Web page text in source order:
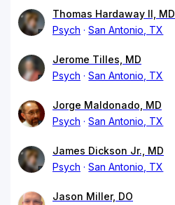
Thomas Hardaway II, MD
Psych
San Antonio, TX
Jerome Tilles, MD
Psych
San Antonio, TX
Jorge Maldonado, MD
Psych
San Antonio, TX
James Dickson Jr., MD
Psych
San Antonio, TX
Jason Miller, DO